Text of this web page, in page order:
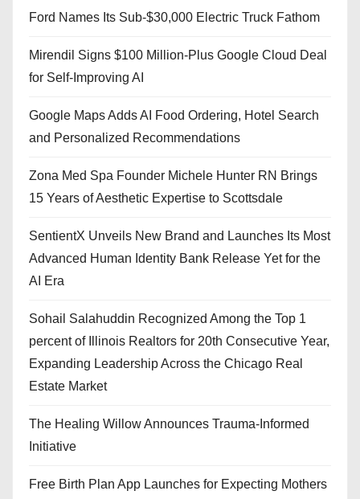
Ford Names Its Sub-$30,000 Electric Truck Fathom
Mirendil Signs $100 Million-Plus Google Cloud Deal
for Self-Improving AI
Google Maps Adds AI Food Ordering, Hotel Search
and Personalized Recommendations
Zona Med Spa Founder Michele Hunter RN Brings
15 Years of Aesthetic Expertise to Scottsdale
SentientX Unveils New Brand and Launches Its Most
Advanced Human Identity Bank Release Yet for the
AI Era
Sohail Salahuddin Recognized Among the Top 1
percent of Illinois Realtors for 20th Consecutive Year,
Expanding Leadership Across the Chicago Real
Estate Market
The Healing Willow Announces Trauma-Informed
Initiative
Free Birth Plan App Launches for Expecting Mothers